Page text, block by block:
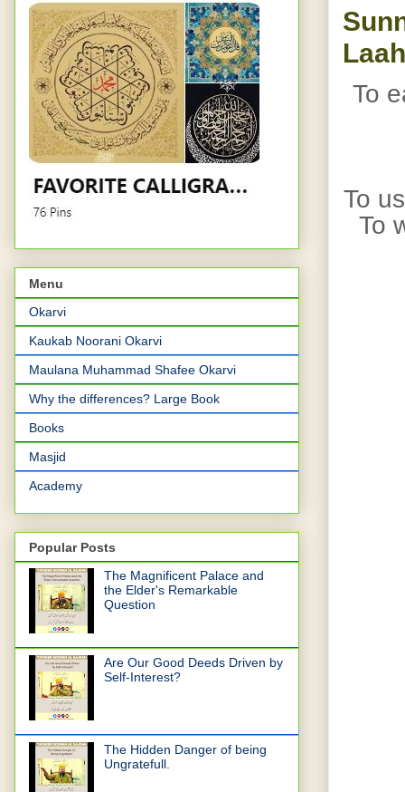
To
To
To
Menu
Okarvi
Kaukab Noorani Okarvi
Maulana Muhammad Shafee Okarvi
Why the differences? Large Book
Books
Masjid
Academy
Popular Posts
The Magnificent Palace and
the Elder's Remarkable
Question
Are Our Good Deeds Driven by
Self-Interest?
The Hidden Danger of being
Ungratefull.